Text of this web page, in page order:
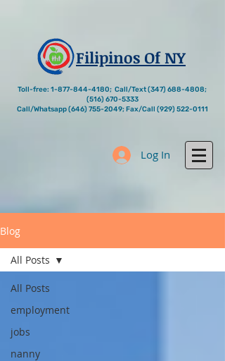
Filipinos Of NY
Toll-free: 1-877-844-4180; Call/Text(347) 688-4808;
(516) 670-5333
Call/Whatsapp(646) 755-2049; Fax/Call (929) 522-0111
Log In
Blog
All Posts
employment
jobs
nanny
All Posts